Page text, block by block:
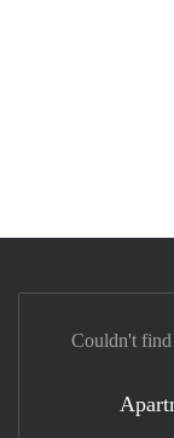
Couldn't find